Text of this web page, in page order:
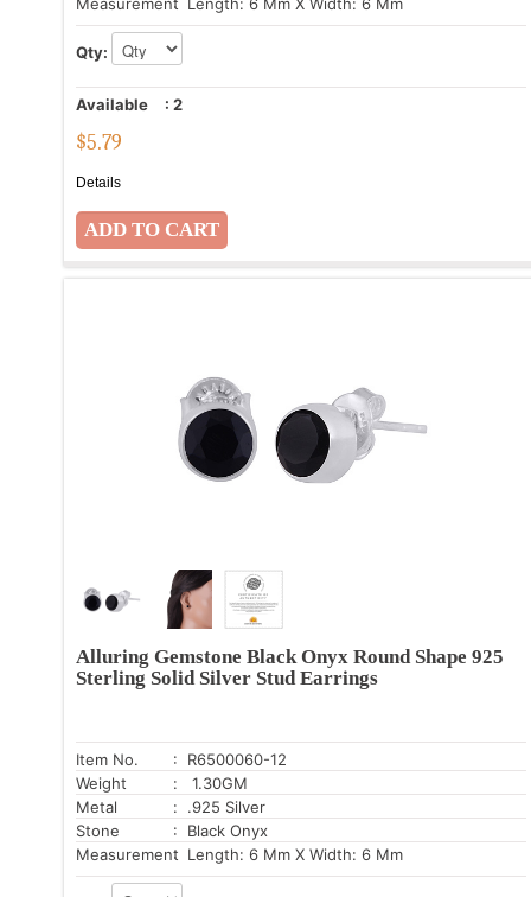
Qty:
Available : 2
$5.79
Details
Alluring Gemstone Black Onyx Round Shape 925
Sterling Solid Silver Stud Earrings
Item No.
: R6500060-12
Weight
: 1.30GM
Metal
: .925 Silver
Stone
: Black Onyx
Measurement: Length: 6 Mm X Width: 6 Mm